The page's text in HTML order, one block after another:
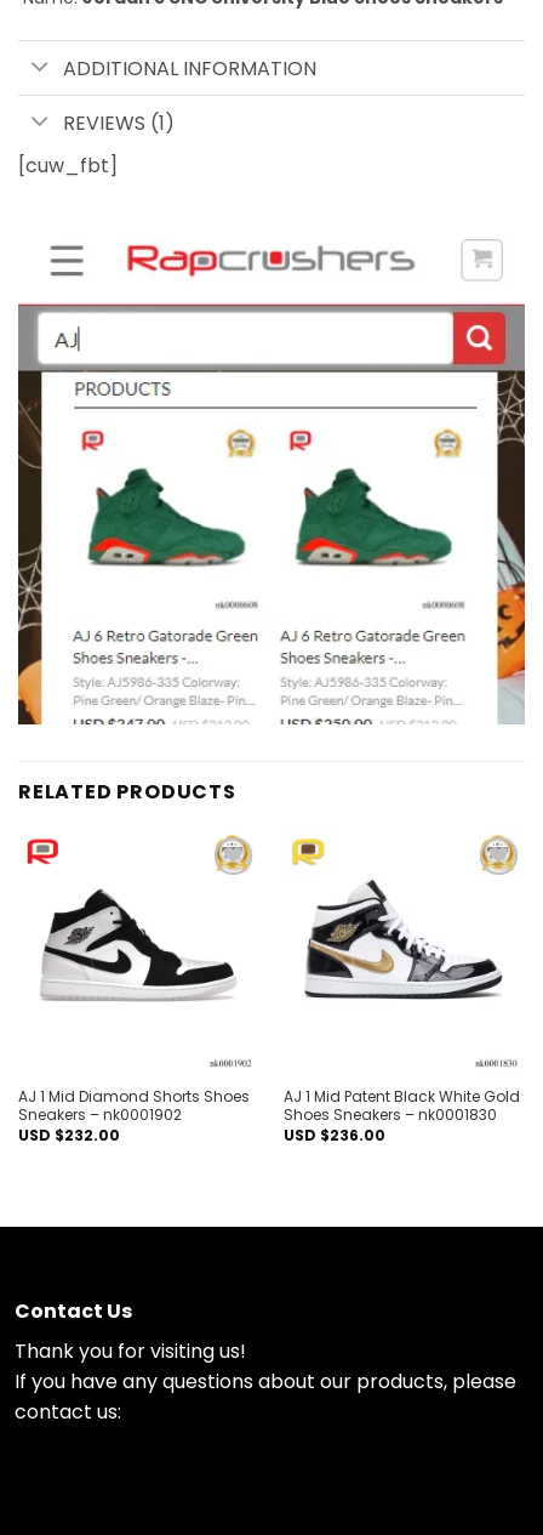
ADDITIONAL INFORMATION
REVIEWS (1)
[cuw_fbt]
RELATED PRODUCTS
AJ 1 Mid Diamond Shorts Shoes
Sneakers – nk0001902
USD $232.00
AJ 1 Mid Patent Black White Gold
Shoes Sneakers – nk0001830
USD $236.00
Contact Us
Thank you for visiting us!
If you have any questions about our products, please
contact us: